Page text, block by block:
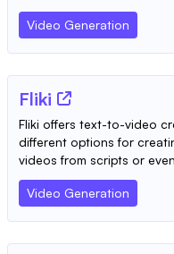
Video Generation
Fliki
Fliki offers text-to-video
different options for
videos from scripts or
Video Generation